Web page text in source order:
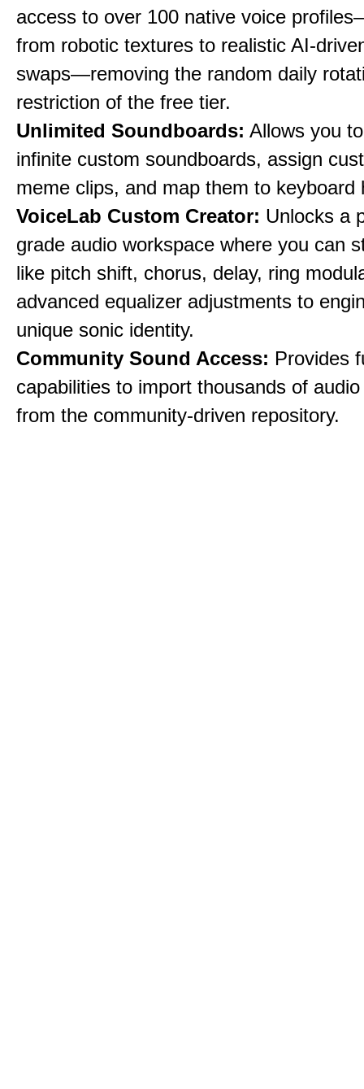
access to over 100 native voice
from robotic textures to realistic AI-
swaps—removing the random daily
restriction of the free tier.
Unlimited Soundboards: Allows you
infinite custom soundboards, assign
meme clips, and map them to keyboard
VoiceLab Custom Creator: Unlocks a
grade audio workspace where you can
like pitch shift, chorus, delay, ring
advanced equalizer adjustments to
unique sonic identity.
Community Sound Access: Provides
capabilities to import thousands of
from the community-driven repository.